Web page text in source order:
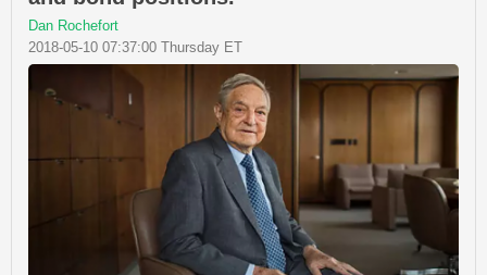
Dan Rochefort
2018-05-10 07:37:00 Thursday ET